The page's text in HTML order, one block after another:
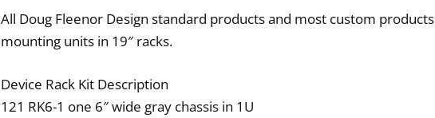
SW2,
DMX12ANL
All Doug Fleenor Design standard products and most custom
mounting units in 19″ racks.
Device Rack Kit Description
121 RK6-1 one 6″ wide gray chassis in 1U